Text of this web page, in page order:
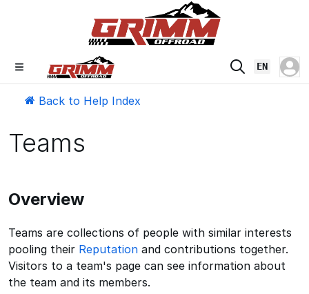
EN
Back to Help Index
Teams
Overview
Teams are collections of people with similar interests
pooling their Reputation and contributions together.
Visitors to a team's page can see information about
the team and its members.